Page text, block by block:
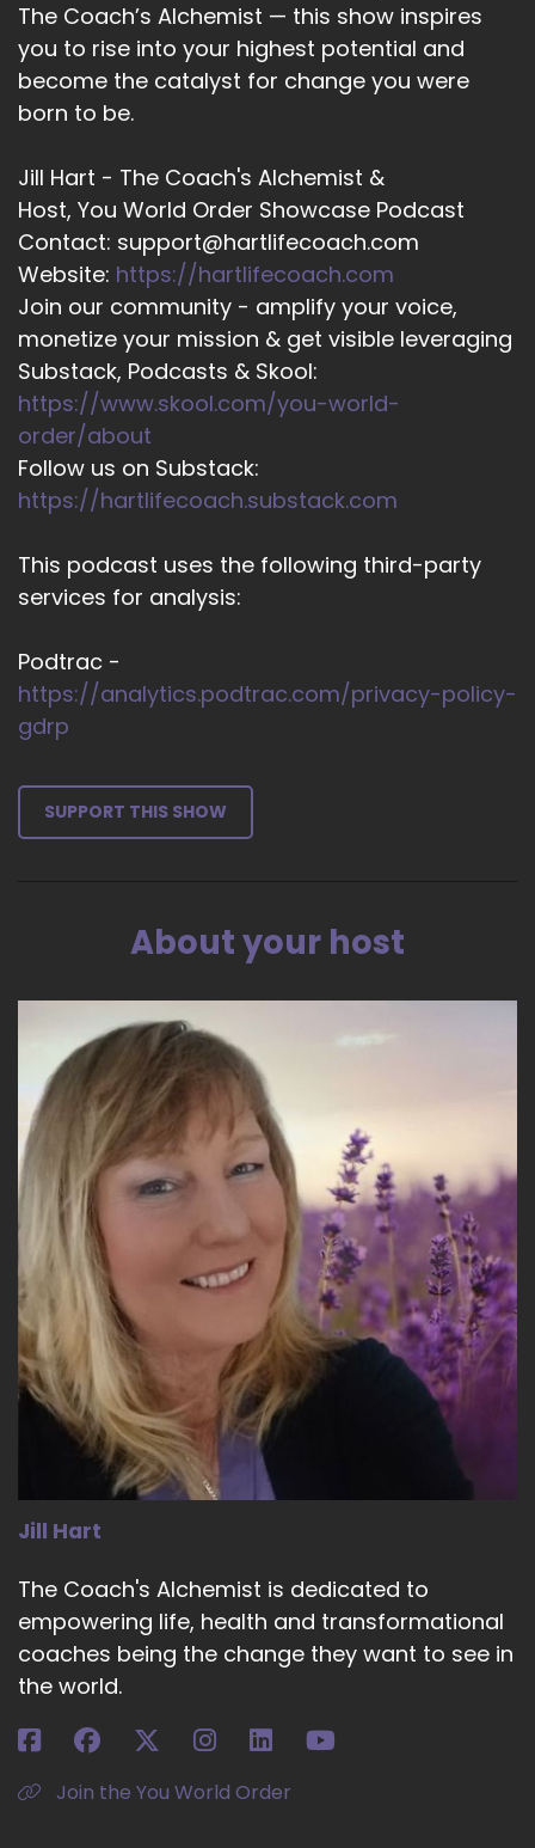
The Coach’s Alchemist — this show inspires
you to rise into your highest potential and
become the catalyst for change you were
born to be.
Jill Hart - The Coach's Alchemist &
Host, You World Order Showcase Podcast
Contact: support@hartlifecoach.com
Website: https://hartlifecoach.com
Join our community - amplify your voice,
monetize your mission & get visible leveraging
Substack, Podcasts & Skool:
https://www.skool.com/you-world-
order/about
Follow us on Substack:
https://hartlifecoach.substack.com
This podcast uses the following third-party
services for analysis:
Podtrac -
https://analytics.podtrac.com/privacy-policy-
gdrp
SUPPORT THIS SHOW
About your host
Jill Hart
The Coach's Alchemist is dedicated to
empowering life, health and transformational
coaches being the change they want to see in
the world.
Join the You World Order